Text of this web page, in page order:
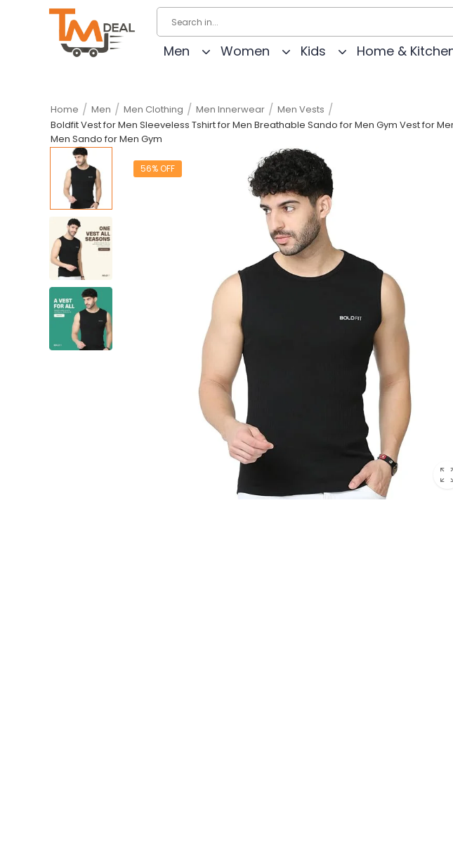
Men Women Kids Home &
Home / Men / Men Clothing / Men Innerwear / Men Vests /
Boldfit Vest for Men Sleeveless Tshirt for Men Breathable Sando for Men Gym Vest for
Men Sando for Men Gym
56% OFF